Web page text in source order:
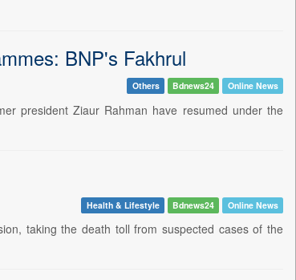
BNP's Fakhrul
Others Bdnews24 Online News
president Ziaur Rahman have resumed under the
Health & Lifestyle Bdnews24 Online News
taking the death toll from suspected cases of the